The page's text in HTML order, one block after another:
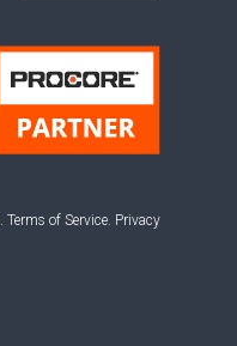
Terms of Service Privacy